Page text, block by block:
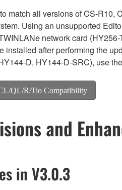
match all versions of CS-R10,
Using an unsupported
network card
installed after performing the
D, HY144-D-SRC), use
QL/R/Tio Compatibility
and
in V3.0.3